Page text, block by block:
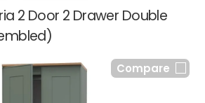
2 Door 2 Drawer Double
Compare